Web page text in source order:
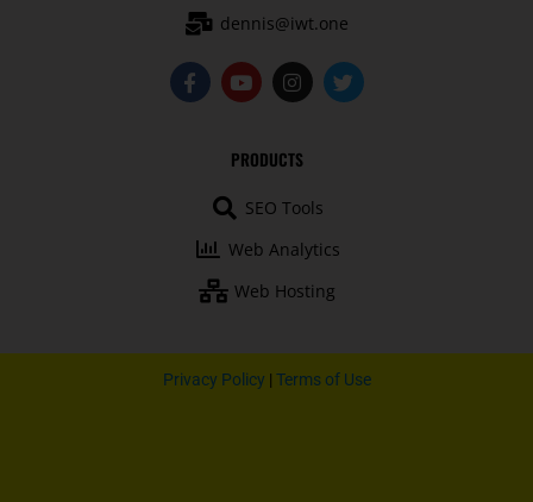
dennis@iwt.one
F
a
Y
o
u
b
I
n
a
g
a
T
w
PRODUCTS
SEO Tools
Web Analytics
Web Hosting
Privacy Policy | Terms of Use